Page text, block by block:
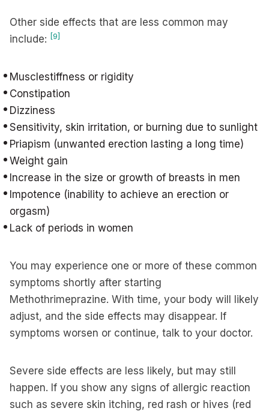
Other side effects that are less common may
include: [9]
Musclestiffness or rigidity
Constipation
Dizziness
Sensitivity, skin irritation, or burning due to sunlight
Priapism (unwanted erection lasting a long time)
Weight gain
Increase in the size or growth of breasts in men
Impotence (inability to achieve an erection or
orgasm)
Lack of periods in women
You may experience one or more of these common
symptoms shortly after starting
Methothrimeprazine. With time, your body will likely
adjust, and the side effects may disappear. If
symptoms worsen or continue, talk to your doctor.
Severe side effects are less likely, but may still
happen. If you show any signs of allergic reaction
such as severe skin itching, red rash or hives (red